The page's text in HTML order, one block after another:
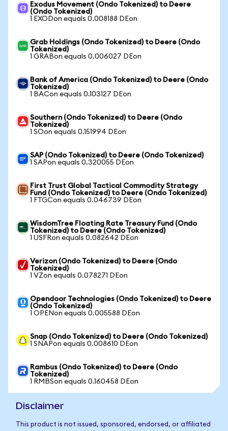
Exodus Movement (Ondo Tokenized) to Deere
(Ondo Tokenized)
1 EXODon equals 0.008188 DEon
Grab Holdings (Ondo Tokenized) to Deere (Ondo
Tokenized)
1 GRABon equals 0.006027 DEon
Bank of America (Ondo Tokenized) to Deere (Ondo
Tokenized)
1 BACon equals 0.103127 DEon
Southern (Ondo Tokenized) to Deere (Ondo
Tokenized)
1 SOon equals 0.151994 DEon
SAP (Ondo Tokenized) to Deere (Ondo Tokenized)
1 SAPon equals 0.320055 DEon
First Trust Global Tactical Commodity Strategy
Fund (Ondo Tokenized) to Deere (Ondo Tokenized)
1 FTGCon equals 0.046739 DEon
WisdomTree Floating Rate Treasury Fund (Ondo
Tokenized) to Deere (Ondo Tokenized)
1 USFRon equals 0.082642 DEon
Verizon (Ondo Tokenized) to Deere (Ondo
Tokenized)
1 VZon equals 0.078271 DEon
Opendoor Technologies (Ondo Tokenized) to Deere
(Ondo Tokenized)
1 OPENon equals 0.005588 DEon
Snap (Ondo Tokenized) to Deere (Ondo Tokenized)
1 SNAPon equals 0.008610 DEon
Rambus (Ondo Tokenized) to Deere (Ondo
Tokenized)
1 RMBSon equals 0.160458 DEon
Disclaimer
This product is not issued, sponsored, endorsed, or affiliated